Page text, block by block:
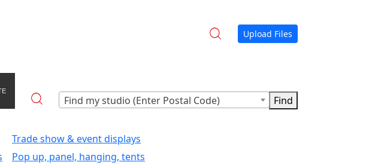
Upload Files
Find my studio (Enter Postal Code)
Trade show & event displays
Pop up, panel, hanging, tents